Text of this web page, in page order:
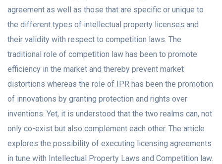
agreement as well as those that are specific or unique to
the different types of intellectual property licenses and
their validity with respect to competition laws. The
traditional role of competition law has been to promote
efficiency in the market and thereby prevent market
distortions whereas the role of IPR has been the promotion
of innovations by granting protection and rights over
inventions. Yet, it is understood that the two realms can, not
only co-exist but also complement each other. The article
explores the possibility of executing licensing agreements
in tune with Intellectual Property Laws and Competition law.